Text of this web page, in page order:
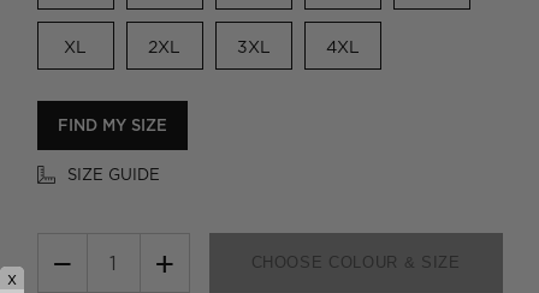
XL 2XL 3XL 4XL
FIND MY SIZE
SIZE GUIDE
− + CHOOSE COLOUR & SIZE
x